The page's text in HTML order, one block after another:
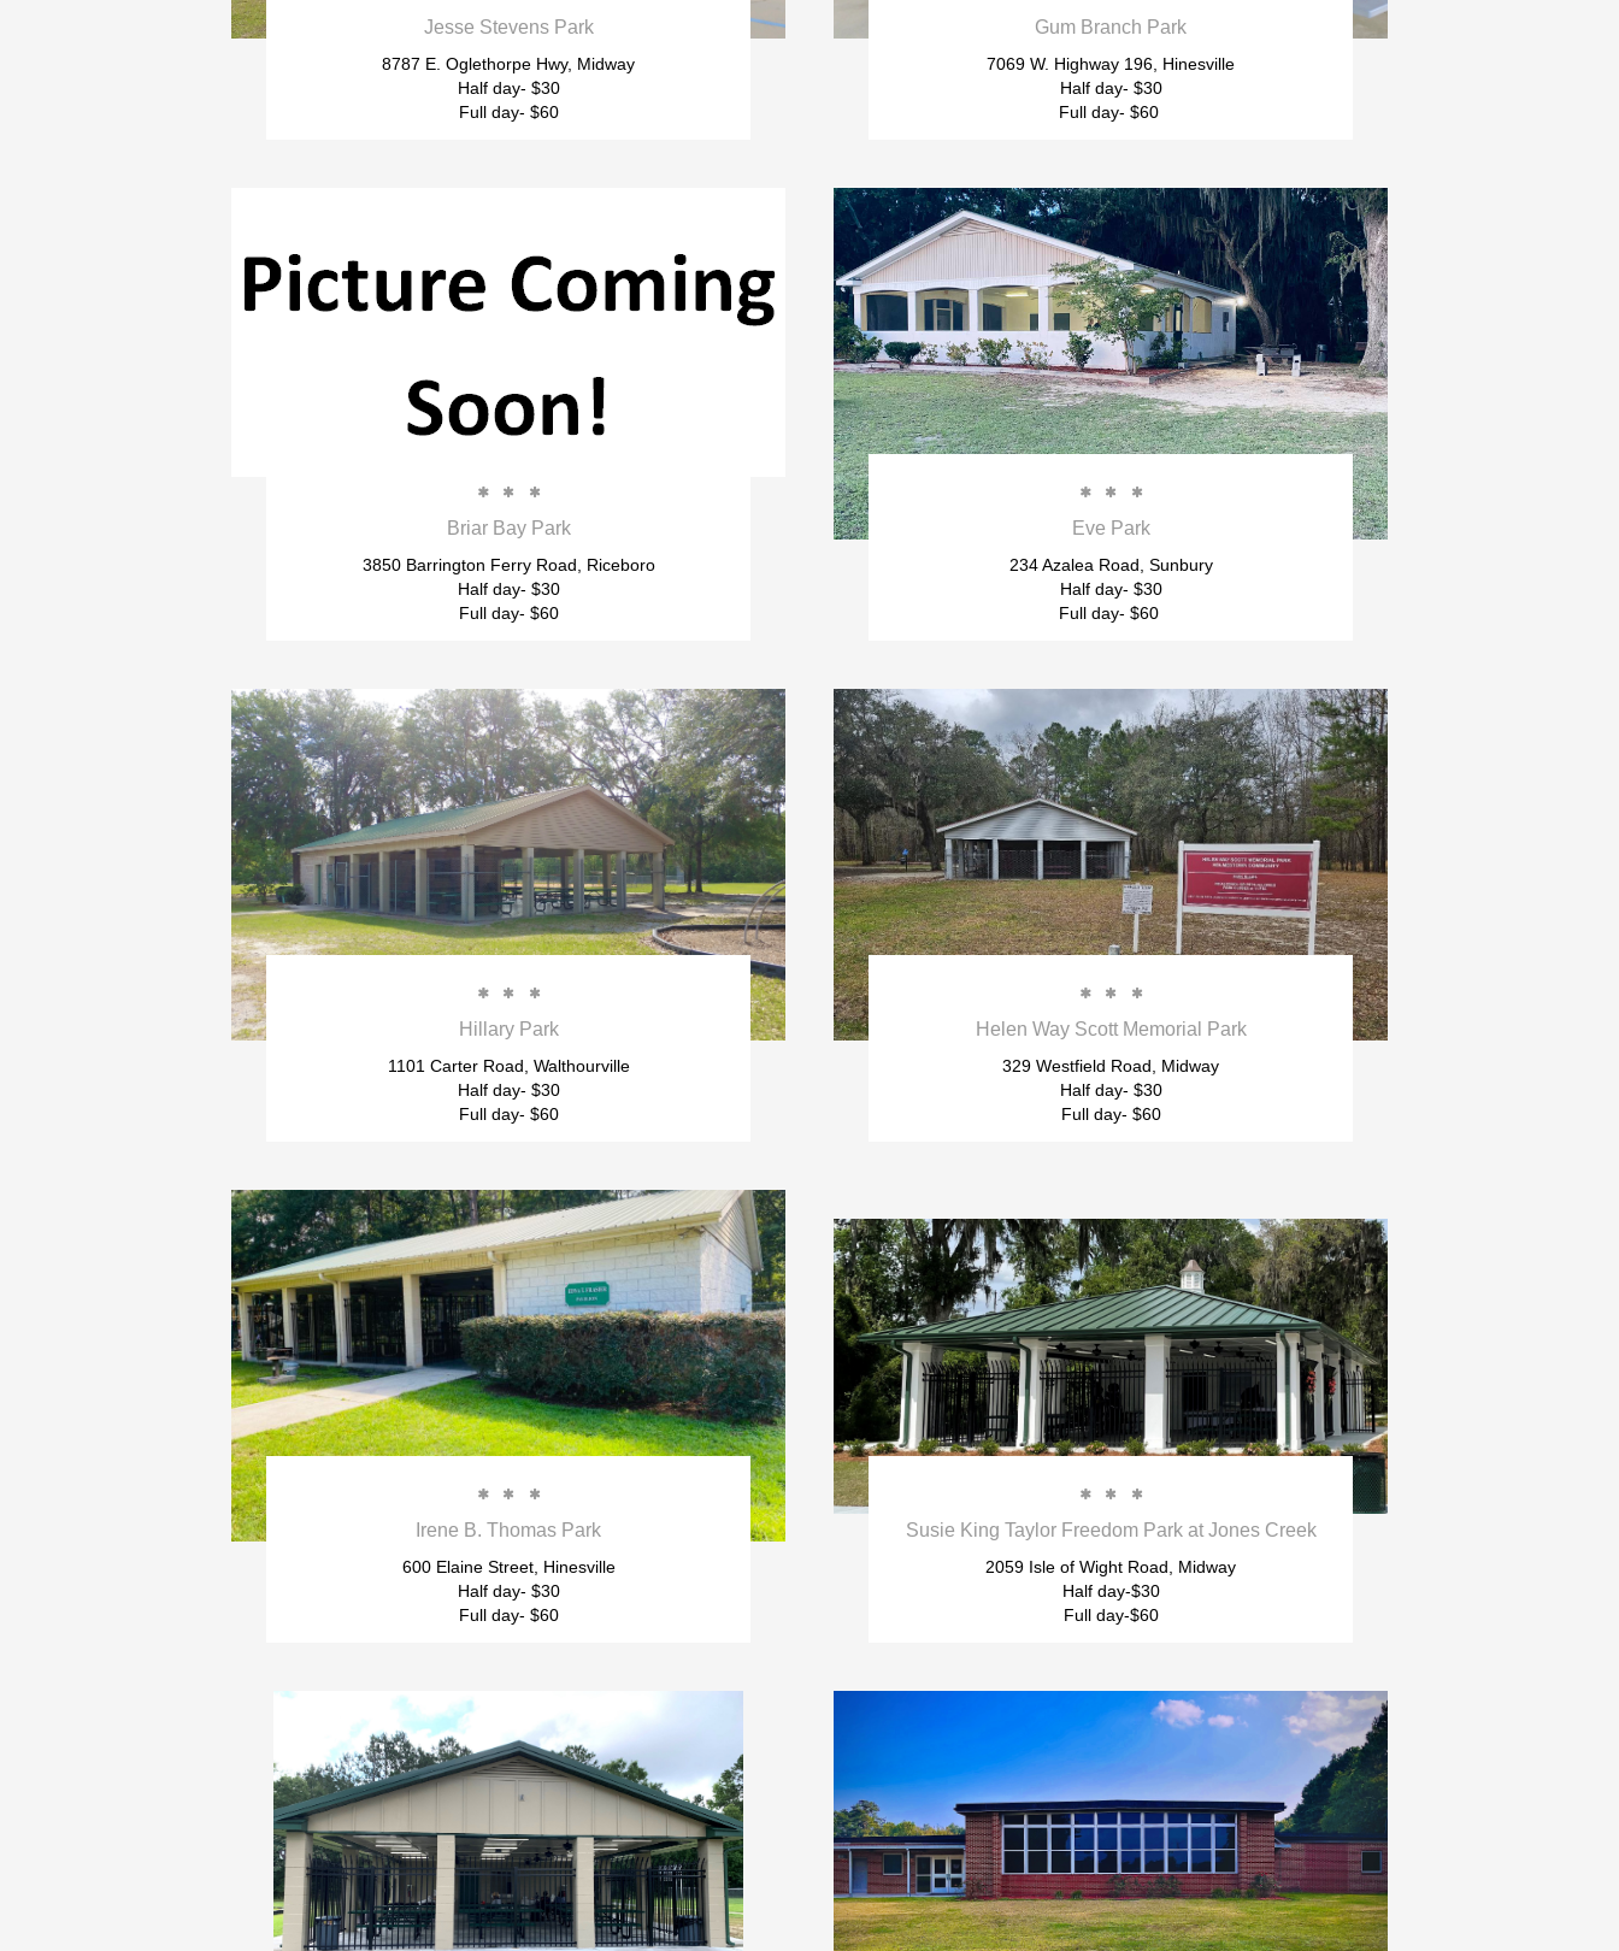
Jesse Stevens Park
8787 E. Oglethorpe Hwy, Midway
Half day- $30
Full day- $60
Gum Branch Park
7069 W. Highway 196, Hinesville
Half day- $30
Full day- $60
Briar Bay Park
3850 Barrington Ferry Road, Riceboro
Half day- $30
Full day- $60



Eve Park
234 Azalea Road, Sunbury
Half day- $30
Full day- $60



Hillary Park
1101 Carter Road, Walthourville
Half day- $30
Full day- $60



Helen Way Scott Memorial Park
329 Westfield Road, Midway
Half day- $30
Full day- $60



Irene B. Thomas Park
600 Elaine Street, Hinesville
Half day- $30
Full day- $60



Susie King Taylor Freedom Park at Jones Creek
2059 Isle of Wight Road, Midway
Half day-$30
Full day-$60


